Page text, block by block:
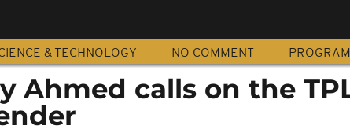
& TECHNOLOGY NO COMMENT
Ahmed calls on the